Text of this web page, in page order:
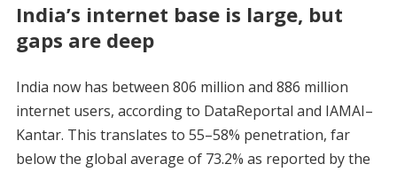
India’s internet base is large, but
gaps are deep
India now has between 806 million and 886 million
internet users, according to DataReportal and IAMAI–
Kantar. This translates to 55–58% penetration, far
below the global average of 73.2% as reported by the